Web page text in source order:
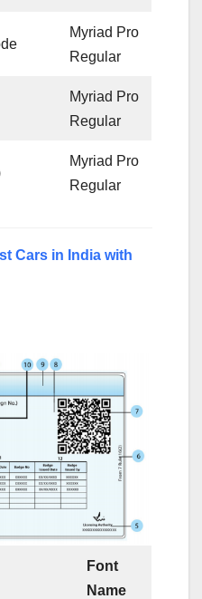
Myriad Pro
Regular
Myriad Pro
Regular
Myriad Pro
Regular
Cars in India with
Font
Name